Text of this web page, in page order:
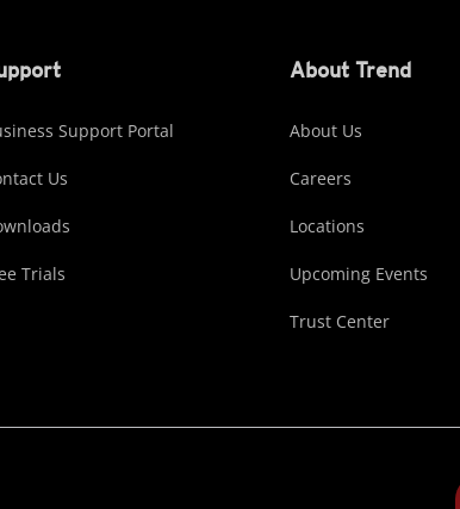
Support Portal
Us
Trials
About Trend
About Us
Careers
Locations
Upcoming Events
Trust Center